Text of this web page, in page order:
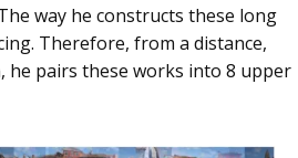
way he constructs these long
Therefore, from a distance,
he pairs these works into 8 upper